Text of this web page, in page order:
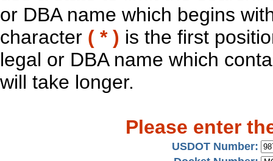
or DBA name which begins
character ( * ) is the first
legal or DBA name which
will take longer.
Please enter
USDOT Number: